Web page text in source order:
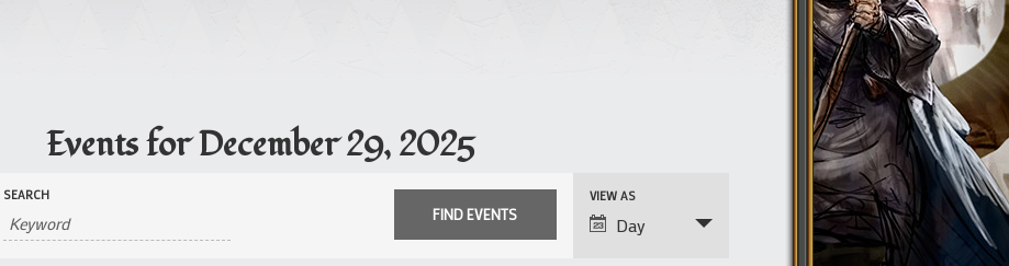
Events for December 29, 2025
SEARCH
Event
Views
VIEW AS
Day